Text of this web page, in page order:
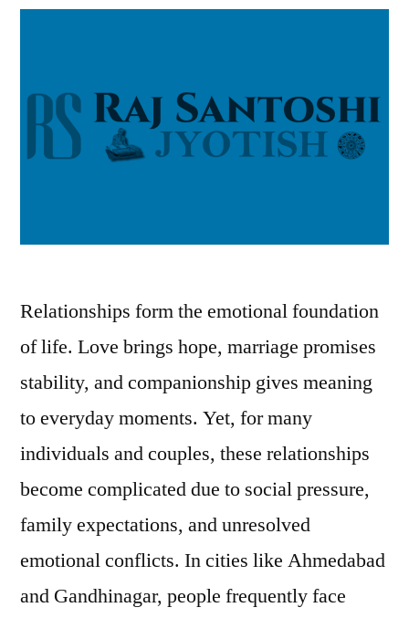
Relationships form the emotional foundation
of life. Love brings hope, marriage promises
stability, and companionship gives meaning
to everyday moments. Yet, for many
individuals and couples, these relationships
become complicated due to social pressure,
family expectations, and unresolved
emotional conflicts. In cities like Ahmedabad
and Gandhinagar, people frequently face